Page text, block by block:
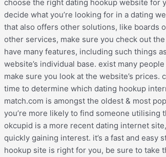
choose the right dating hookup website for
decide what you’re looking for in a dating
that also offers other solutions, like boards
other services, make sure you check out
have many features, including such things
website’s individual base. exist many
make sure you look at the website’s
time to determine which dating hookup
match.com is amongst the oldest & most
you’re more likely to find someone
okcupid is a more recent dating internet
quickly gaining interest. it’s a fast and
hookup site is right for you, be sure to take